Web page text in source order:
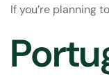
If you’re planning